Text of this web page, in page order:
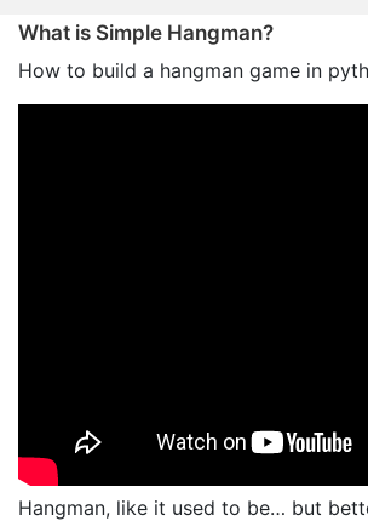
What is Simple Hangman?
How to build a hangman game in
Hangman, like it used to be… but